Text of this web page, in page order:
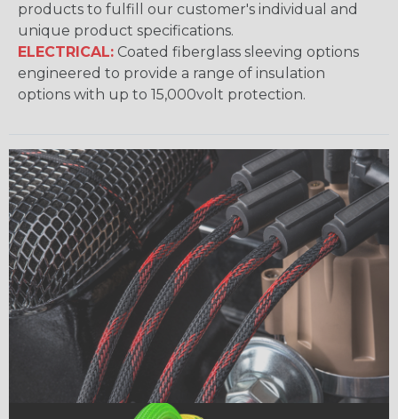
products to fulfill our customer's individual and
unique product specifications.
ELECTRICAL: Coated fiberglass sleeving options
engineered to provide a range of insulation
options with up to 15,000volt protection.